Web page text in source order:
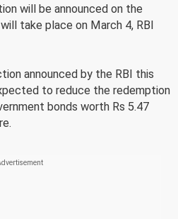
will be announced on the
take place on March 4, RBI
announced by the RBI this
to reduce the redemption
bonds worth Rs 5.47